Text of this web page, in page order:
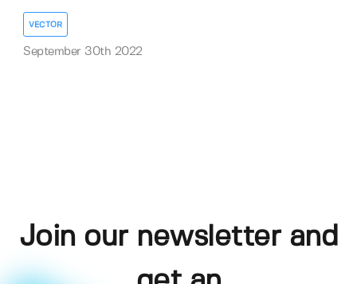
VECTOR
September 30th 2022
Join our newsletter and